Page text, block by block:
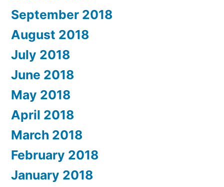
September 2018
August 2018
July 2018
June 2018
May 2018
April 2018
March 2018
February 2018
January 2018